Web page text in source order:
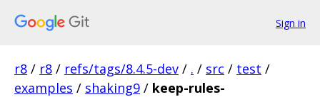
Sign in
r8 / r8 / refs/tags/8.4.5-dev / . / src / test /
examples / shaking9 / keep-rules-